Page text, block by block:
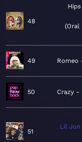
48
Oral
49 Romeo
50 Crazy
51
Lil Jon